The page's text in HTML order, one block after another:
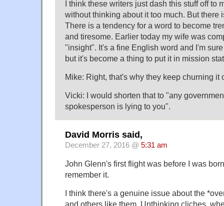
I think these writers just dash this stuff off to
without thinking about it too much. But there
There is a tendency for a word to become
and tiresome. Earlier today my wife was
"insight". It's a fine English word and I'm
but it's become a thing to put it in mission
Mike: Right, that's why they keep churning it
Vicki: I would shorten that to "any
spokesperson is lying to you".
David Morris said,
December 27, 2016 @ 5:31 am
John Glenn's first flight was before I was
remember it.
I think there's a genuine issue about the
and others like them. Unthinking cliches,